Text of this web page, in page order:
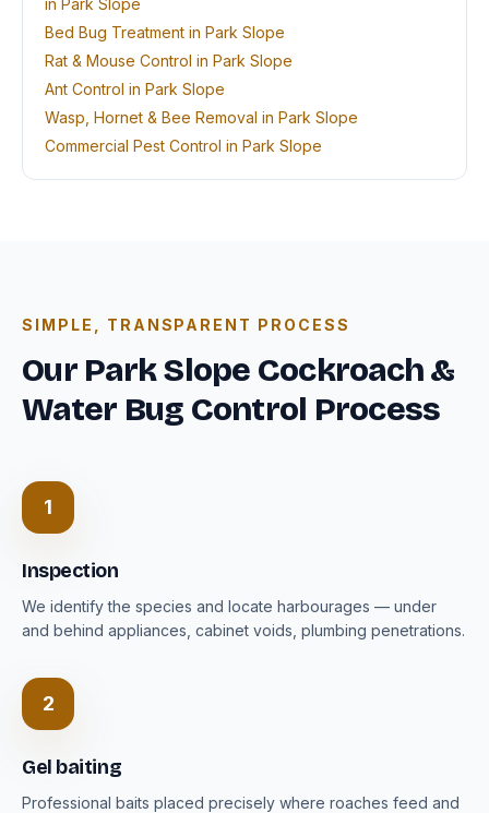
in Park Slope
Bed Bug Treatment in Park Slope
Rat & Mouse Control in Park Slope
Ant Control in Park Slope
Wasp, Hornet & Bee Removal in Park Slope
Commercial Pest Control in Park Slope
SIMPLE, TRANSPARENT PROCESS
Our Park Slope Cockroach &
Water Bug Control Process
1
Inspection
We identify the species and locate harbourages — under
and behind appliances, cabinet voids, plumbing penetrations.
2
Gel baiting
Professional baits placed precisely where roaches feed and